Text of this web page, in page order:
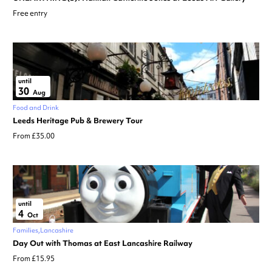
Free entry
until
30 Aug
Food and Drink
Leeds Heritage Pub & Brewery Tour
From £35.00
until
4 Oct
Families Lancashire
Day Out with Thomas at East Lancashire Railway
From £15.95